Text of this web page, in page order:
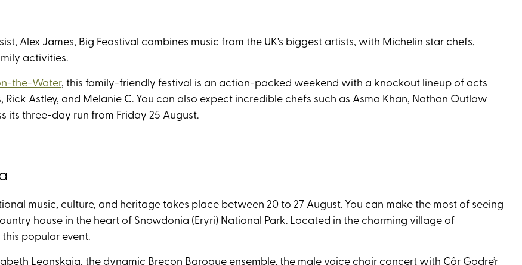
Alex James, Big Feastival combines music from the UK's biggest artists, with Michelin star chefs,
activities.
the-Water, this family-friendly festival is an action-packed weekend with a knockout lineup of acts
Rick Astley, and Melanie C. You can also expect incredible chefs such as Asma Khan, Nathan Outlaw
its three-day run from Friday 25 August.
music, culture, and heritage takes place between 20 to 27 August. You can make the most of seeing
house in the heart of Snowdonia (Eryri) National Park. Located in the charming village of
popular event.
Leonskaja, the dynamic Brecon Baroque ensemble, the male voice choir concert with Côr Godre’r